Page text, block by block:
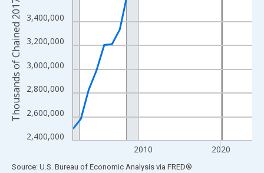
2,400,000
2,600,000
2,800,000
3,000,000
3,200,000
3,400,000
2010 2020
End of interactive chart.
Source: U.S. Bureau of Economic Analysis via FRED®